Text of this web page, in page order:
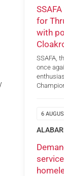
for
with
SSAFA,
once
6